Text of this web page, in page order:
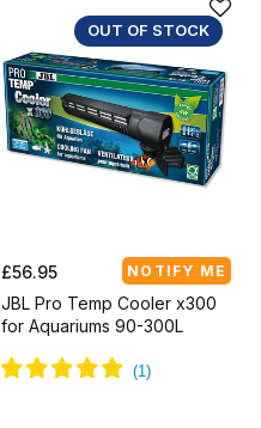
OUT OF STOCK
Regular
price
£56.95 NOTIFY ME
JBL Pro Temp Cooler x300
for Aquariums 90-300L